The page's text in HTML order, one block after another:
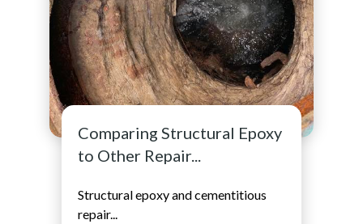
Comparing Structural Epoxy
to Other Repair...
Structural epoxy and cementitious
repair...